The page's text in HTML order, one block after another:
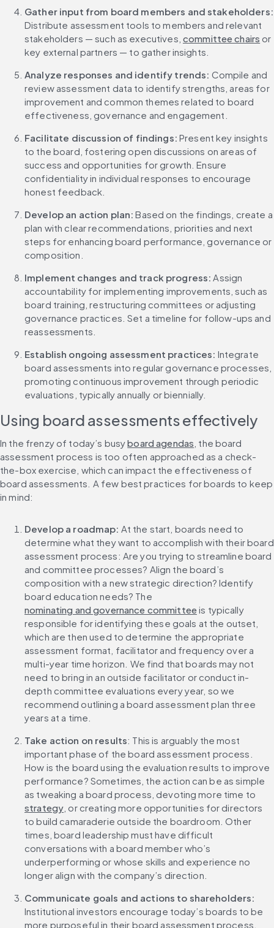
Distribute assessment tools to members and relevant
stakeholders — such as executives, committee chairs or
key external partners — to gather insights.
Analyze responses and identify trends: Compile and
review assessment data to identify strengths, areas for
improvement and common themes related to board
effectiveness, governance and engagement.
Facilitate discussion of findings: Present key insights
to the board, fostering open discussions on areas of
success and opportunities for growth. Ensure
confidentiality in individual responses to encourage
honest feedback.
Develop an action plan: Based on the findings, create a
plan with clear recommendations, priorities and next
steps for enhancing board performance, governance or
composition.
Implement changes and track progress: Assign
accountability for implementing improvements, such as
board training, restructuring committees or adjusting
governance practices. Set a timeline for follow-ups and
reassessments.
Establish ongoing assessment practices: Integrate
board assessments into regular governance processes,
promoting continuous improvement through periodic
evaluations, typically annually or biennially.
Using board assessments effectively
In the frenzy of today’s busy board agendas , the board
assessment process is too often approached as a check-
the-box exercise, which can impact the effectiveness of
board assessments. A few best practices for boards to keep
in mind:
Develop a roadmap: At the start, boards need to
determine what they want to accomplish with their board
assessment process: Are you trying to streamline board
and committee processes? Align the board’s
composition with a new strategic direction? Identify
board education needs? The
nominating and governance committee is typically
responsible for identifying these goals at the outset,
which are then used to determine the appropriate
assessment format, facilitator and frequency over a
multi-year time horizon. We find that boards may not
need to bring in an outside facilitator or conduct in-
depth committee evaluations every year, so we
recommend outlining a board assessment plan three
years at a time.
Take action on results: This is arguably the most
important phase of the board assessment process.
How is the board using the evaluation results to improve
performance? Sometimes, the action can be as simple
as tweaking a board process, devoting more time to
strategy , or creating more opportunities for directors
to build camaraderie outside the boardroom. Other
times, board leadership must have difficult
conversations with a board member who’s
underperforming or whose skills and experience no
longer align with the company’s direction.
Institutional investors encourage today’s boards to be
more purposeful in their board assessment process.